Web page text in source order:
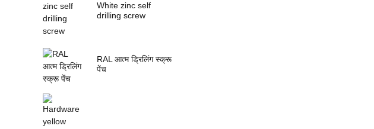
White zinc self
drilling screw
RAL आत्म ड्रिलिंग स्क्रू
पेंच